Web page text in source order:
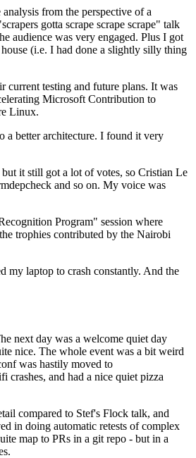
from the perspective of a
gotta scrape scrape scrape" talk
audience was very engaged. Plus I got
(i.e. I had done a slightly silly thing
testing and future plans. It was
Microsoft Contribution to
Linux.
a better architecture. I found it very
it still got a lot of votes, so Cristian Le
and so on. My voice was
Program" session where
trophies contributed by the Nairobi
my laptop to crash constantly. And the
next day was a welcome quiet day
nice. The whole event was a bit weird
was hastily moved to
crashes, and had a nice quiet pizza
compared to Stef's Flock talk, and
in doing automatic retests of complex
map to PRs in a git repo - but in a